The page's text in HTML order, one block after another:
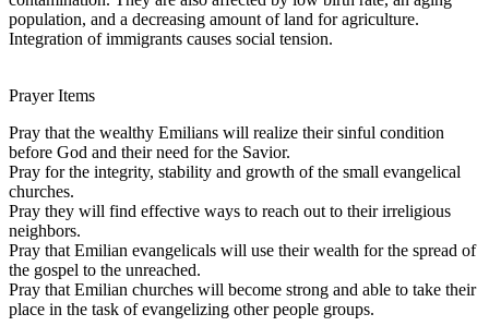
population, and a decreasing amount of land for agriculture.
Integration of immigrants causes social tension.
Prayer Items
Pray that the wealthy Emilians will realize their sinful condition
before God and their need for the Savior.
Pray for the integrity, stability and growth of the small evangelical
churches.
Pray they will find effective ways to reach out to their irreligious
neighbors.
Pray that Emilian evangelicals will use their wealth for the spread of
the gospel to the unreached.
Pray that Emilian churches will become strong and able to take their
place in the task of evangelizing other people groups.